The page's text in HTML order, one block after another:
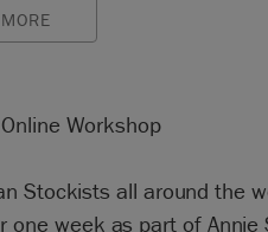
Workshop
Stockists all around the
week as part of Annie